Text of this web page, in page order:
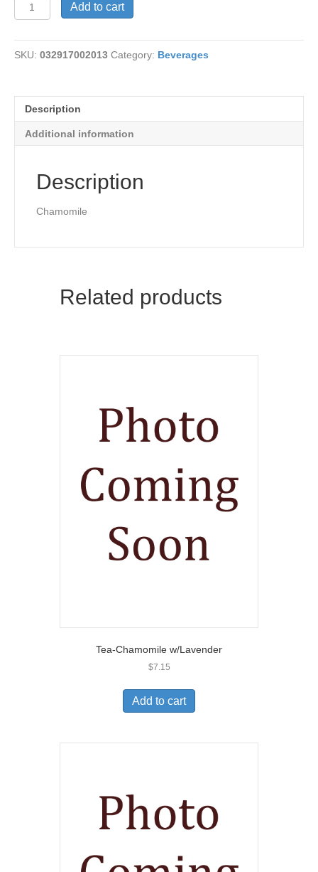
Smooth
Cham
16
Add to cart
SKU: 032917002013 Category: Beverages
Description
Additional information
Description
Chamomile
Related products
Tea-Chamomile w/Lavender
$7.15
Add to cart